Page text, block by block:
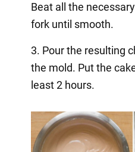
Beat all the
fork until smooth.
3. Pour the resulting
the mold. Put the
least 2 hours.